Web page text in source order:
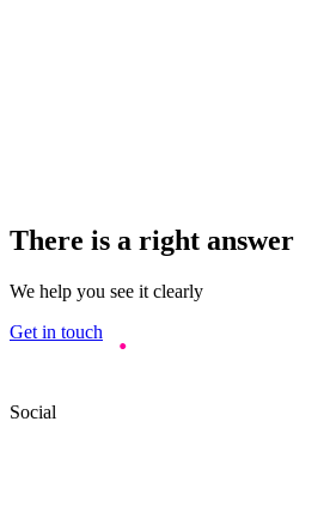
There is a right answer
We help you see it clearly
Get in touch
Social